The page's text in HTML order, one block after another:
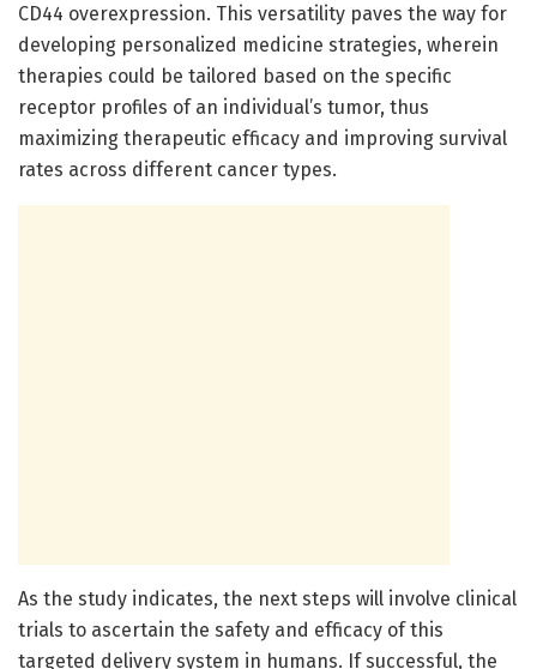
CD44 overexpression. This versatility paves the way for
developing personalized medicine strategies, wherein
therapies could be tailored based on the specific
receptor profiles of an individual’s tumor, thus
maximizing therapeutic efficacy and improving survival
rates across different cancer types.
As the study indicates, the next steps will involve clinical
trials to ascertain the safety and efficacy of this
targeted delivery system in humans. If successful, the